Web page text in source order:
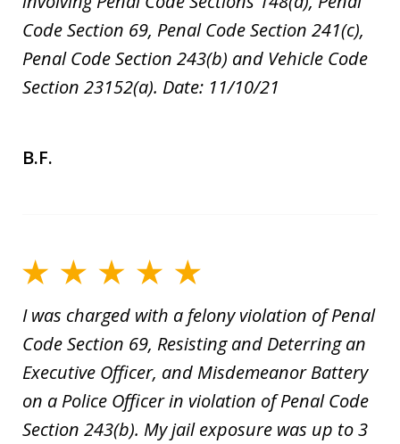
Code Section 69, Penal Code Section 241(c),
Penal Code Section 243(b) and Vehicle Code
Section 23152(a). Date: 11/10/21
B.F.
I was charged with a felony violation of Penal
Code Section 69, Resisting and Deterring an
Executive Officer, and Misdemeanor Battery
on a Police Officer in violation of Penal Code
Section 243(b). My jail exposure was up to 3